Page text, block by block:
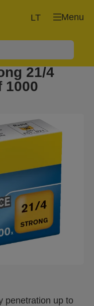
Menu
LT
21/4
1000
penetration up to